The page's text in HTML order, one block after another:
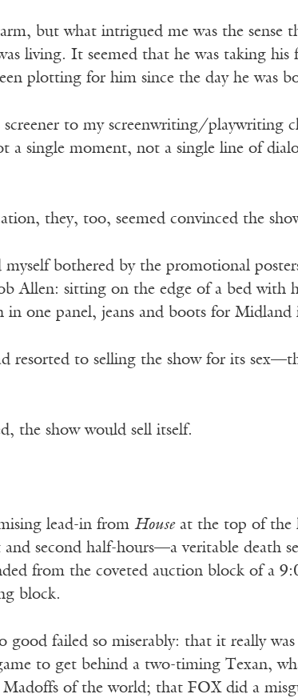
but what intrigued me was the sense
living. It seemed that he was taking his
plotting for him since the day he was
to my screenwriting/playwriting
single moment, not a single line of
they, too, seemed convinced the
bothered by the promotional
Allen: sitting on the edge of a bed with
one panel, jeans and boots for Midland
resorted to selling the show for its
the show would sell itself.
lead-in from Houseat the top of the
and second half-hours—a veritable death
from the coveted auction block of a
block.
good failed so miserably: that it really
to get behind a two-timing Texan,
of the world; that FOX did a